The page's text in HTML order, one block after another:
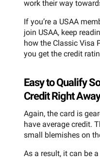
work their way
If you’re a USAA
join USAA, keep
how the Classic Visa
you get the credit
Easy to Qualify
Credit Right Away
Again, the card is
have average credit.
small blemishes on
As a result, it can be